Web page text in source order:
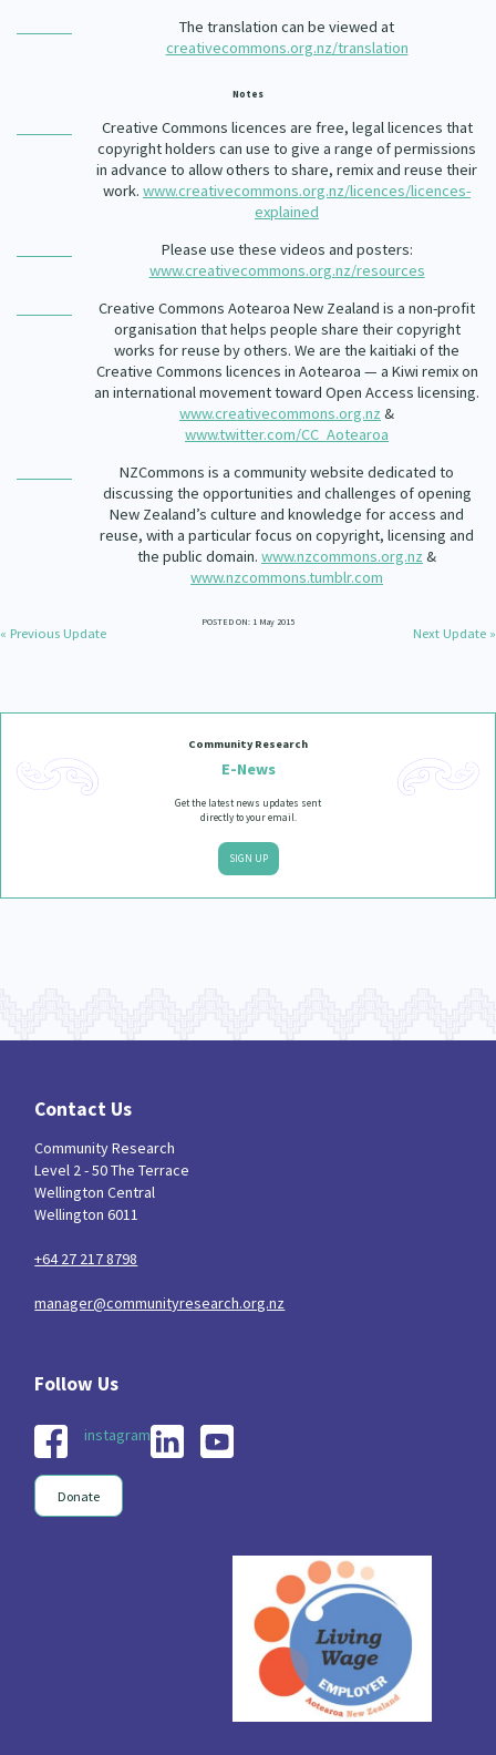
The translation can be viewed at
creativecommons.org.nz/translation
Notes
Creative Commons licences are free, legal licences that
copyright holders can use to give a range of permissions
in advance to allow others to share, remix and reuse their
work. www.creativecommons.org.nz/licences/licences-
explained
Please use these videos and posters:
www.creativecommons.org.nz/resources
Creative Commons Aotearoa New Zealand is a non-profit
organisation that helps people share their copyright
works for reuse by others. We are the kaitiaki of the
Creative Commons licences in Aotearoa — a Kiwi remix on
an international movement toward Open Access licensing.
www.creativecommons.org.nz &
www.twitter.com/CC_Aotearoa
NZCommons is a community website dedicated to
discussing the opportunities and challenges of opening
New Zealand’s culture and knowledge for access and
reuse, with a particular focus on copyright, licensing and
the public domain. www.nzcommons.org.nz &
www.nzcommons.tumblr.com
POSTED ON: 1 May 2015
« Previous Update Next Update »
Community Research
E-News
Get the latest news updates sent
directly to your email.
SIGN UP
Contact Us
Community Research
Level 2 - 50 The Terrace
Wellington Central
Wellington 6011
+64 27 217 8798
manager@communityresearch.org.nz
instagram
Donate